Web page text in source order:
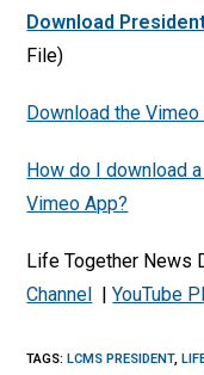
Download
File)
Download the
How do I download
Vimeo App?
Life Together News
Channel
|YouTube
TAGS: LCMS PRESIDENT,